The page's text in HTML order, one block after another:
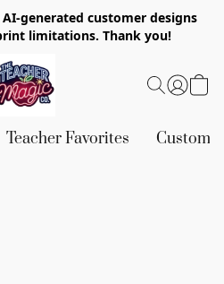
generated customer designs
limitations. Thank you!
Teacher Favorites Custom